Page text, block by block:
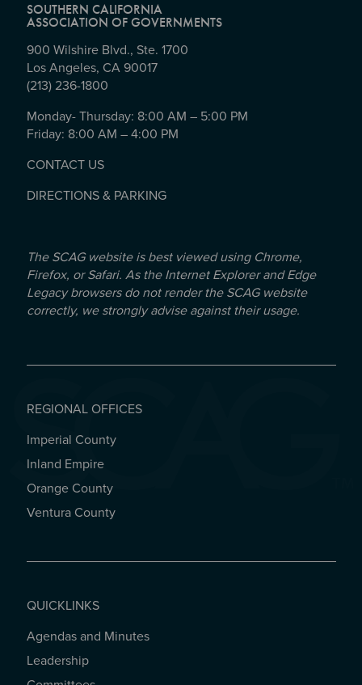
SOUTHERN CALIFORNIA
ASSOCIATION OF GOVERNMENTS
900 Wilshire Blvd., Ste. 1700
Los Angeles, CA 90017
(213) 236-1800
Monday- Thursday: 8:00 AM – 5:00 PM
Friday: 8:00 AM – 4:00 PM
CONTACT US
DIRECTIONS & PARKING
The SCAG website is best viewed using Chrome,
Firefox, or Safari. As the Internet Explorer and Edge
Legacy browsers do not render the SCAG website
correctly, we strongly advise against their usage.
REGIONAL OFFICES
REGIONAL OFFICES
Imperial County
Inland Empire
Orange County
Ventura County
QUICKLINKS
QUICKLINKS
Agendas and Minutes
Leadership